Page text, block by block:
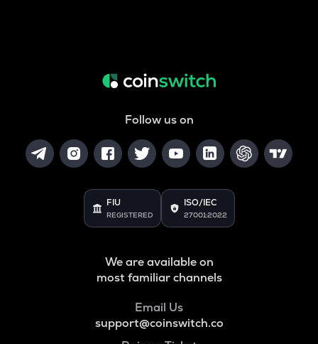
Follow us on
FIU
REGISTERED
ISO/IEC
27001:2022
We are available on
most familiar channels
Email Us
support@coinswitch.co